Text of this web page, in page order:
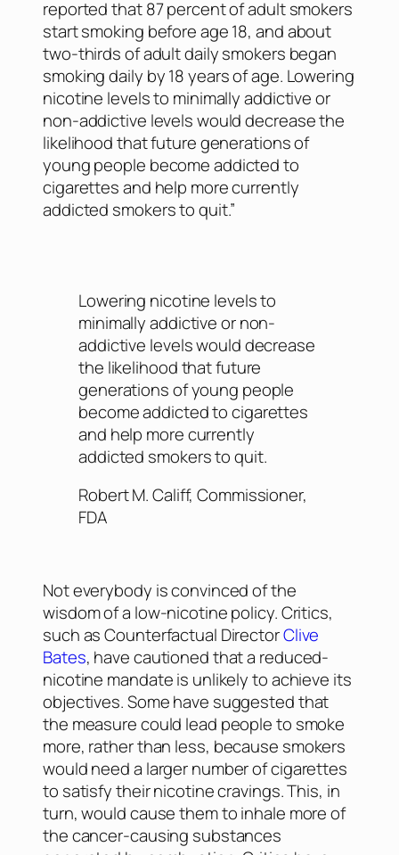
reported that 87 percent of adult smokers
start smoking before age 18, and about
two-thirds of adult daily smokers began
smoking daily by 18 years of age. Lowering
nicotine levels to minimally addictive or
non-addictive levels would decrease the
likelihood that future generations of
young people become addicted to
cigarettes and help more currently
addicted smokers to quit.”
Lowering nicotine levels to
minimally addictive or non-
addictive levels would decrease
the likelihood that future
generations of young people
become addicted to cigarettes
and help more currently
addicted smokers to quit.
Robert M. Califf, Commissioner,
FDA
Not everybody is convinced of the
wisdom of a low-nicotine policy. Critics,
such as Counterfactual DirectorClive
Bates, have cautioned that a reduced-
nicotine mandate is unlikely to achieve its
objectives. Some have suggested that
the measure could lead people to smoke
more, rather than less, because smokers
would need a larger number of cigarettes
to satisfy their nicotine cravings. This, in
turn, would cause them to inhale more of
the cancer-causing substances